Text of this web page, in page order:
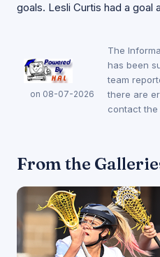
goals. Lesli Curtis had a goal
on 08-07-2026
The
has been
team
there are
contact the
From the